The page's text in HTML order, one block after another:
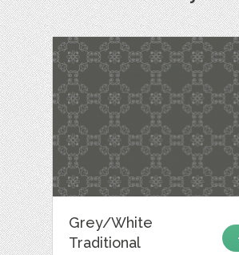
Grey/White
Traditional